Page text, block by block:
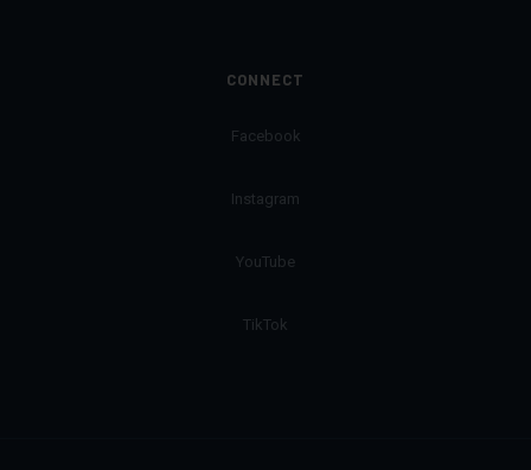
CONNECT
Facebook
Instagram
YouTube
TikTok